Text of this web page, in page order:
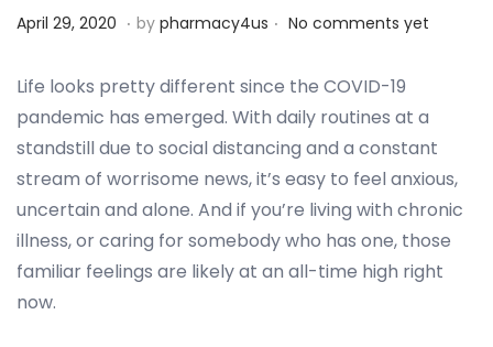
P
s
t
e
d
o
n
April 29, 2020 S
p
t
e
m
b
e
r
. by pharmacy4us . No comments yet
Life looks pretty different since the COVID-19
pandemic has emerged. With daily routines at a
standstill due to social distancing and a constant
stream of worrisome news, it’s easy to feel anxious,
uncertain and alone. And if you’re living with chronic
illness, or caring for somebody who has one, those
familiar feelings are likely at an all-time high right
now.